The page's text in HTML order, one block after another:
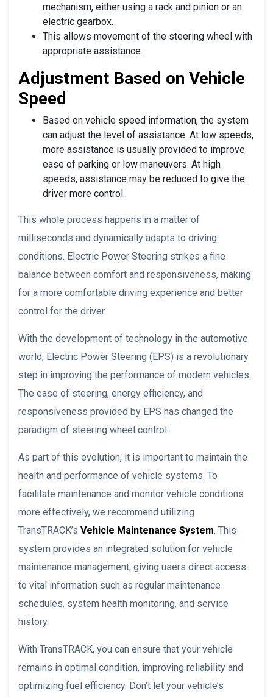
mechanism, either using a rack and pinion or an
electric gearbox.
This allows movement of the steering wheel with
appropriate assistance.
Adjustment Based on Vehicle
Speed
Based on vehicle speed information, the system
can adjust the level of assistance. At low speeds,
more assistance is usually provided to improve
ease of parking or low maneuvers. At high
speeds, assistance may be reduced to give the
driver more control.
This whole process happens in a matter of
milliseconds and dynamically adapts to driving
conditions. Electric Power Steering strikes a fine
balance between comfort and responsiveness, making
for a more comfortable driving experience and better
control for the driver.
With the development of technology in the automotive
world, Electric Power Steering (EPS) is a revolutionary
step in improving the performance of modern vehicles.
The ease of steering, energy efficiency, and
responsiveness provided by EPS has changed the
paradigm of steering wheel control.
As part of this evolution, it is important to maintain the
health and performance of vehicle systems. To
facilitate maintenance and monitor vehicle conditions
more effectively, we recommend utilizing
TransTRACK’s Vehicle Maintenance System. This
system provides an integrated solution for vehicle
maintenance management, giving users direct access
to vital information such as regular maintenance
schedules, system health monitoring, and service
history.
With TransTRACK, you can ensure that your vehicle
remains in optimal condition, improving reliability and
optimizing fuel efficiency. Don’t let your vehicle’s